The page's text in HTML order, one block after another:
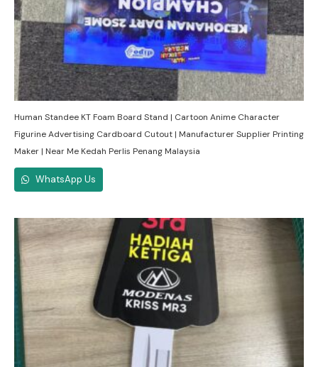
Human Standee KT Foam Board Stand | Cartoon Anime Character
Figurine Advertising Cardboard Cutout | Manufacturer Supplier Printing
Maker | Near Me Kedah Perlis Penang Malaysia
WhatsApp Us